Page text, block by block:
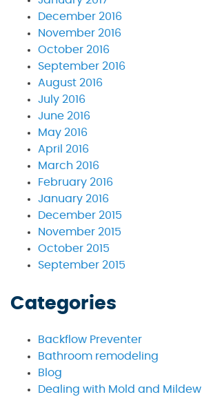
December 2016
November 2016
October 2016
September 2016
August 2016
July 2016
June 2016
May 2016
April 2016
March 2016
February 2016
January 2016
December 2015
November 2015
October 2015
September 2015
Categories
Backflow Preventer
Bathroom remodeling
Blog
Dealing with Mold and Mildew